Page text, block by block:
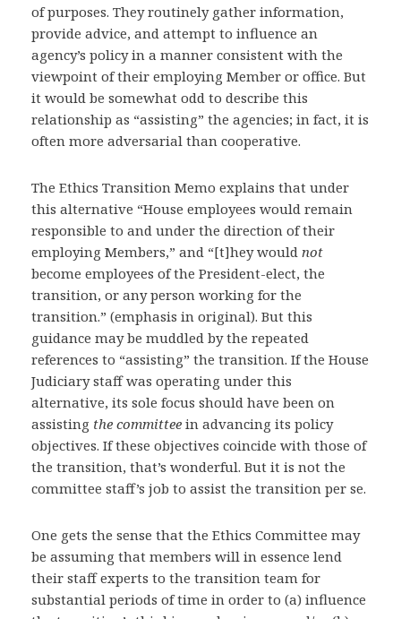
of purposes. They routinely gather information,
provide advice, and attempt to influence an
agency’s policy in a manner consistent with the
viewpoint of their employing Member or office. But
it would be somewhat odd to describe this
relationship as “assisting” the agencies; in fact, it is
often more adversarial than cooperative.
The Ethics Transition Memo explains that under
this alternative “House employees would remain
responsible to and under the direction of their
employing Members,” and “[t]hey would not
become employees of the President-elect, the
transition, or any person working for the
transition.” (emphasis in original). But this
guidance may be muddled by the repeated
references to “assisting” the transition. If the House
Judiciary staff was operating under this
alternative, its sole focus should have been on
assisting the committee in advancing its policy
objectives. If these objectives coincide with those of
the transition, that’s wonderful. But it is not the
committee staff’s job to assist the transition per se.
One gets the sense that the Ethics Committee may
be assuming that members will in essence lend
their staff experts to the transition team for
substantial periods of time in order to (a) influence